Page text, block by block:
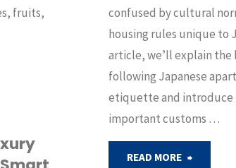
fruits,
confused by cultural
housing rules unique to
article, we’ll explain
following Japanese
etiquette and introduce
important customs …
READ MORE "Japanese